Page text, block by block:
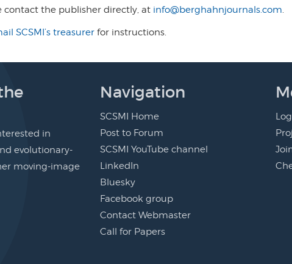
contact the publisher directly, at info@berghahnjournals.com.
SCSMI’s treasurer for instructions.
in
evolutionary-
moving-image
Navigation
SCSMI Home
Post to Forum
SCSMI YouTube channel
LinkedIn
Bluesky
Facebook group
Contact Webmaster
Call for Papers